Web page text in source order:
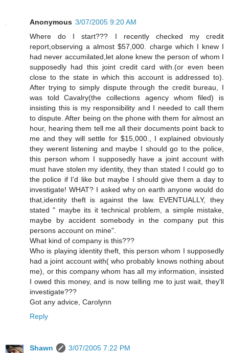
Anonymous 3/07/2005 9:20 AM
Where do I start??? I recently checked my credit
report,observing a almost $57,000. charge which I knew I
had never accumilated,let alone knew the person of whom I
supposedly had this joint credit card with.(or even been
close to the state in which this account is addressed to).
After trying to simply dispute through the credit bureau, I
was told Cavalry(the collections agency whom filed) is
insisting this is my responsibility and I needed to call them
to dispute. After being on the phone with them for almost an
hour, hearing them tell me all their documents point back to
me and they will settle for $15,000., I explained obviously
they werent listening and maybe I should go to the police,
this person whom I supposedly have a joint account with
must have stolen my identity, they than stated I could go to
the police if I'd like but maybe I should give them a day to
investigate! WHAT? I asked why on earth anyone would do
that,identity theft is against the law. EVENTUALLY, they
stated " maybe its it technical problem, a simple mistake,
maybe by accident somebody in the company put this
persons account on mine".
What kind of company is this???
Who is playing identity theft, this person whom I supposedly
had a joint account with( who probably knows nothing about
me), or this company whom has all my information, insisted
I owed this money, and is now telling me to just wait, they'll
investigate???
Got any advice, Carolynn
Reply
Shawn
3/07/2005 7:22 PM